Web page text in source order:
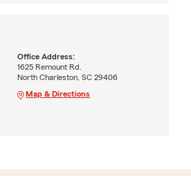
Office Address:
1625 Remount Rd.
North Charleston, SC 29406
Map & Directions